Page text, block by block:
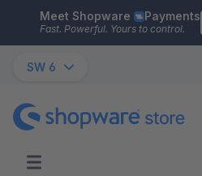
Skip to main content
Meet Shopware Payments
Fast. Powerful. Yours to control.
SW 6